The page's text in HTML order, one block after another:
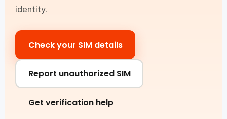
Pak SIM Data
Fresh SIM Database Pakistan
identity.
Check your SIM details
Report unauthorized SIM
Get verification help